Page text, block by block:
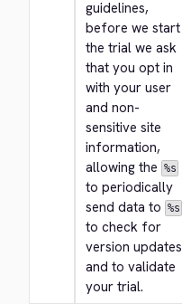
guidelines,
before we start
the trial we ask
that you opt in
with your user
and non-
sensitive site
information,
allowing the %s
to periodically
send data to %s
to check for
version updates
and to validate
your trial.